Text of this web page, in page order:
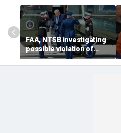
FAA, NTSB investigating
possible violation of
safety protocol involving
Trump, Marine One